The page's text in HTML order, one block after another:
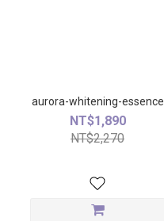
aurora-whitening-essence
NT$1,890
NT$2,270